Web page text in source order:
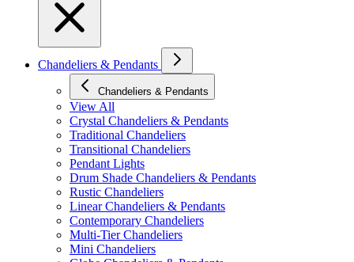
Chandeliers & Pendants
Chandeliers & Pendants
View All
Crystal Chandeliers & Pendants
Traditional Chandeliers
Transitional Chandeliers
Pendant Lights
Drum Shade Chandeliers & Pendants
Rustic Chandeliers
Linear Chandeliers & Pendants
Contemporary Chandeliers
Multi-Tier Chandeliers
Mini Chandeliers